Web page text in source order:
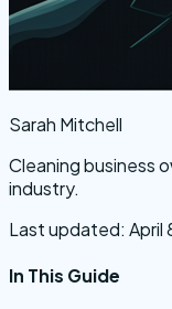
Sarah Mitchell
Cleaning business
industry.
Last updated: April
In This Guide